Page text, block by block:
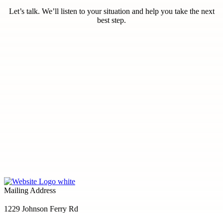
Let’s talk. We’ll listen to your situation and help you take the next
best step.
Mailing Address
1229 Johnson Ferry Rd